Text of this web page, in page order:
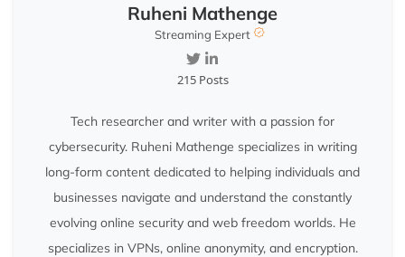
Ruheni Mathenge
Streaming Expert
215 Posts
Tech researcher and writer with a passion for
cybersecurity. Ruheni Mathenge specializes in writing
long-form content dedicated to helping individuals and
businesses navigate and understand the constantly
evolving online security and web freedom worlds. He
specializes in VPNs, online anonymity, and encryption.